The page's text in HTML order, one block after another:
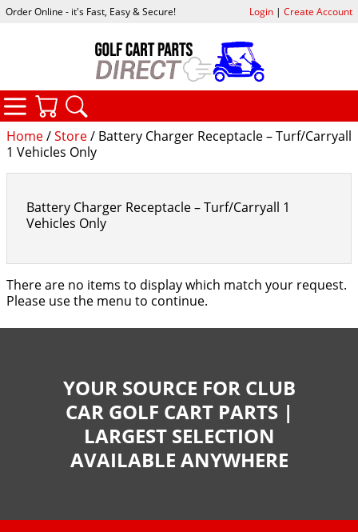
Home/Store/ Battery Charger Receptacle – Turf/Carryall
1 Vehicles Only
Battery Charger Receptacle – Turf/Carryall 1
Vehicles Only
There are no items to display which match your request.
Please use the menu to continue.
Order Online - it's Fast, Easy & Secure! Login| Create Account
CATEGORIES
YOUR SOURCE FOR CLUB
CAR GOLF CART PARTS |
LARGEST SELECTION
AVAILABLE ANYWHERE